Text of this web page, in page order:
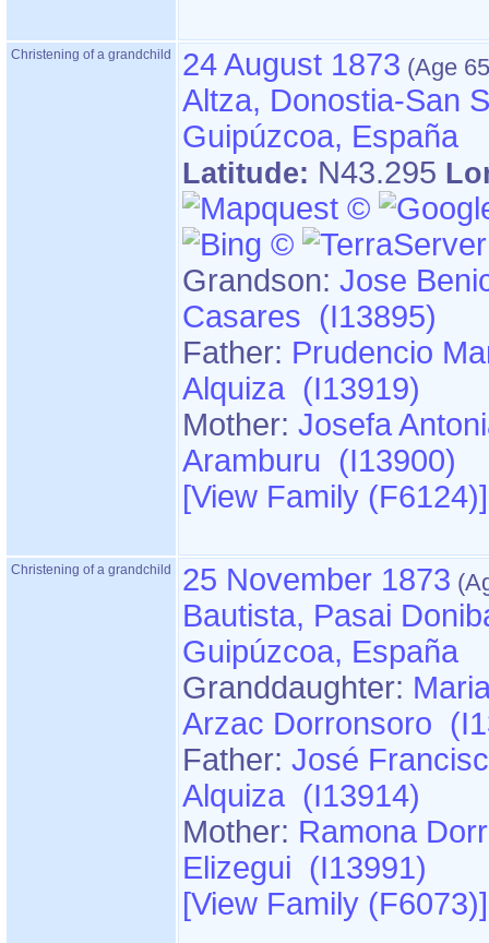
Christening of a grandchild
24 August 1873
Altza, Donostia-San
Guipúzcoa, España
Latitude: N43.295
Grandson: Jose
Casares (I13895)
Father: Prudencio
Alquiza (I13919)
Mother: Josefa
Aramburu (I13900)
‎[View Family ‎(F6124)‎‎]
Christening of a grandchild
25 November 1873
Bautista, Pasai
Guipúzcoa, España
Granddaughter:
Arzac Dorronsoro
Father: José
Alquiza (I13914)
Mother: Ramona
Elizegui (I13991)
‎[View Family ‎(F6073)‎‎]